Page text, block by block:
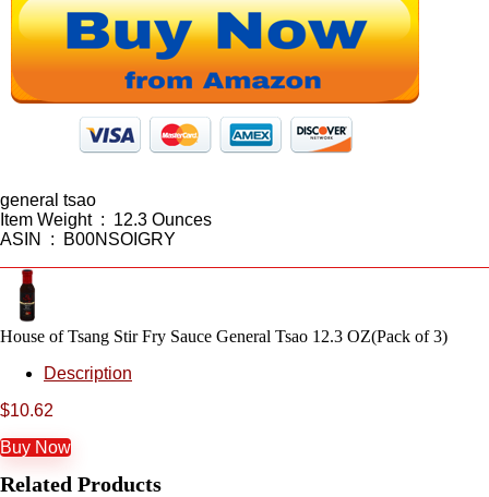
general tsao
Item Weight ‏ : ‎ 12.3 Ounces
ASIN ‏ : ‎ B00NSOIGRY
House of Tsang Stir Fry Sauce General Tsao 12.3 OZ(Pack of 3)
Description
$10.62
Buy Now
Related Products